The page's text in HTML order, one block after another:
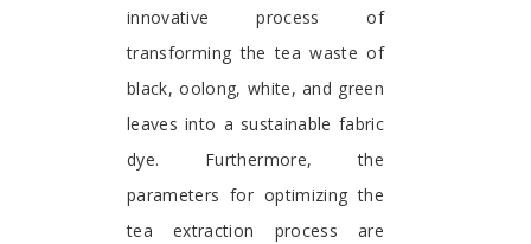
innovative process of
transforming the tea waste of
black, oolong, white, and green
leaves into a sustainable fabric
dye. Furthermore, the
parameters for optimizing the
tea extraction process are